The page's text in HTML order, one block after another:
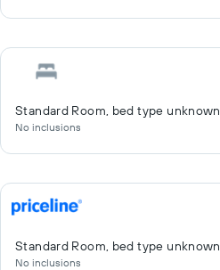
Standard Room, bed type unknown
No inclusions
Standard Room, bed type unknown
No inclusions